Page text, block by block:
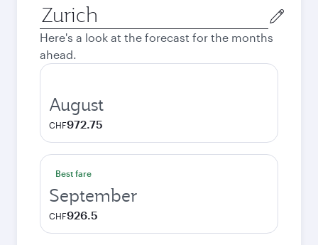
Origin
city
Here's a look at the forecast for the months
ahead.
August
CHF972.75
Best fare
September
CHF926.5